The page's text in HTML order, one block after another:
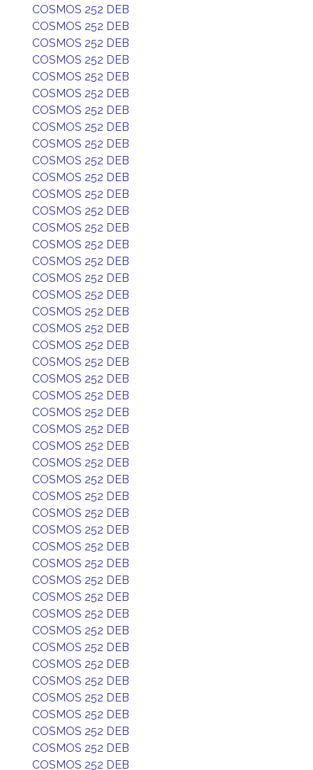
COSMOS 252 DEB
COSMOS 252 DEB
COSMOS 252 DEB
COSMOS 252 DEB
COSMOS 252 DEB
COSMOS 252 DEB
COSMOS 252 DEB
COSMOS 252 DEB
COSMOS 252 DEB
COSMOS 252 DEB
COSMOS 252 DEB
COSMOS 252 DEB
COSMOS 252 DEB
COSMOS 252 DEB
COSMOS 252 DEB
COSMOS 252 DEB
COSMOS 252 DEB
COSMOS 252 DEB
COSMOS 252 DEB
COSMOS 252 DEB
COSMOS 252 DEB
COSMOS 252 DEB
COSMOS 252 DEB
COSMOS 252 DEB
COSMOS 252 DEB
COSMOS 252 DEB
COSMOS 252 DEB
COSMOS 252 DEB
COSMOS 252 DEB
COSMOS 252 DEB
COSMOS 252 DEB
COSMOS 252 DEB
COSMOS 252 DEB
COSMOS 252 DEB
COSMOS 252 DEB
COSMOS 252 DEB
COSMOS 252 DEB
COSMOS 252 DEB
COSMOS 252 DEB
COSMOS 252 DEB
COSMOS 252 DEB
COSMOS 252 DEB
COSMOS 252 DEB
COSMOS 252 DEB
COSMOS 252 DEB
COSMOS 252 DEB